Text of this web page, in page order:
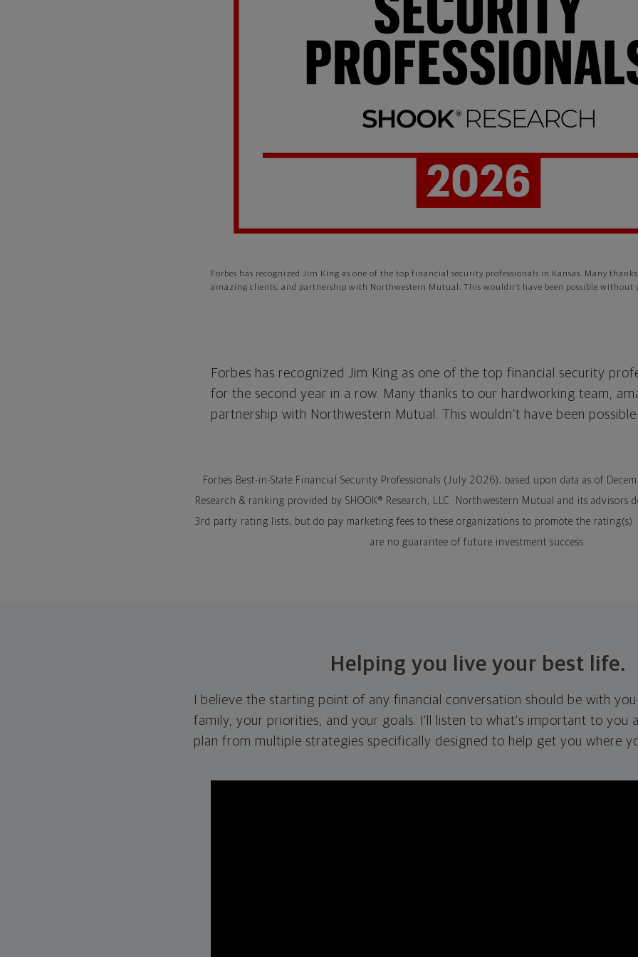
Forbes has recognized Jim King as one of the top financial security professionals in Kansas. Many
amazing clients, and partnership with Northwestern Mutual. This wouldn’t have been possible without
Forbes has recognized Jim King as one of the top financial security
for the second year in a row. Many thanks to our hardworking team,
partnership with Northwestern Mutual. This wouldn’t have been
Forbes Best-in-State Financial Security Professionals (July 2026), based upon data as of
Research & ranking provided by SHOOK® Research, LLC. Northwestern Mutual and its advisors
3rd party rating lists, but do pay marketing fees to these organizations to promote the
are no guarantee of future investment success.
Helping you live your best life.
I believe the starting point of any financial conversation should be with
family, your priorities, and your goals. I'll listen to what's important to you
plan from multiple strategies specifically designed to help get you where